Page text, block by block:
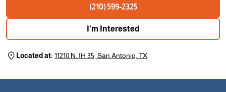
(210) 599-2325
I'm Interested
Located at:11210 N. IH 35, San Antonio, TX